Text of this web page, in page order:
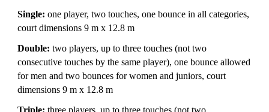
Single: one player, two touches, one bounce in all categories,
court dimensions 9 m x 12.8 m
Double: two players, up to three touches (not two
consecutive touches by the same player), one bounce allowed
for men and two bounces for women and juniors, court
dimensions 9 m x 12.8 m
Triple: three players, up to three touches (not two